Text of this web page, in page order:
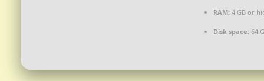
RAM:4 GB or
Disk space:64